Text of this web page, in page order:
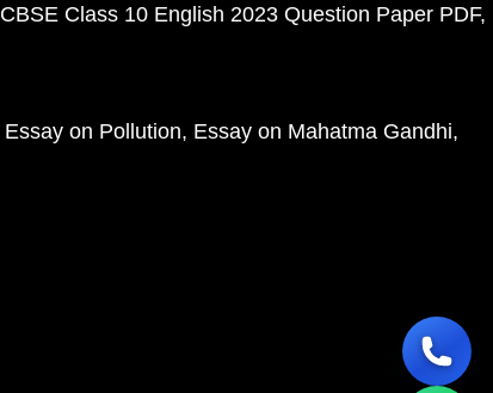
CBSE Class 10 English 2023 Question Paper PDF
Essay on Pollution Essay on Mahatma Gandhi